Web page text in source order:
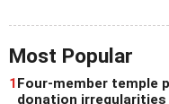
Most Popular
1Four-member temple
donation irregularities